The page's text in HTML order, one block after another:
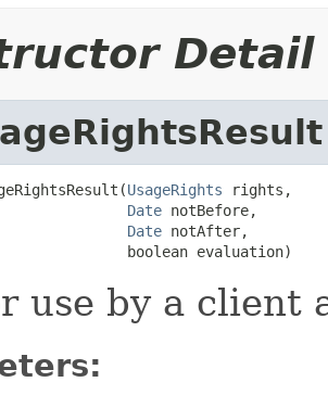
Detail
UsageRights rights,
Date notBefore,
Date notAfter,
boolean evaluation)
use by a client